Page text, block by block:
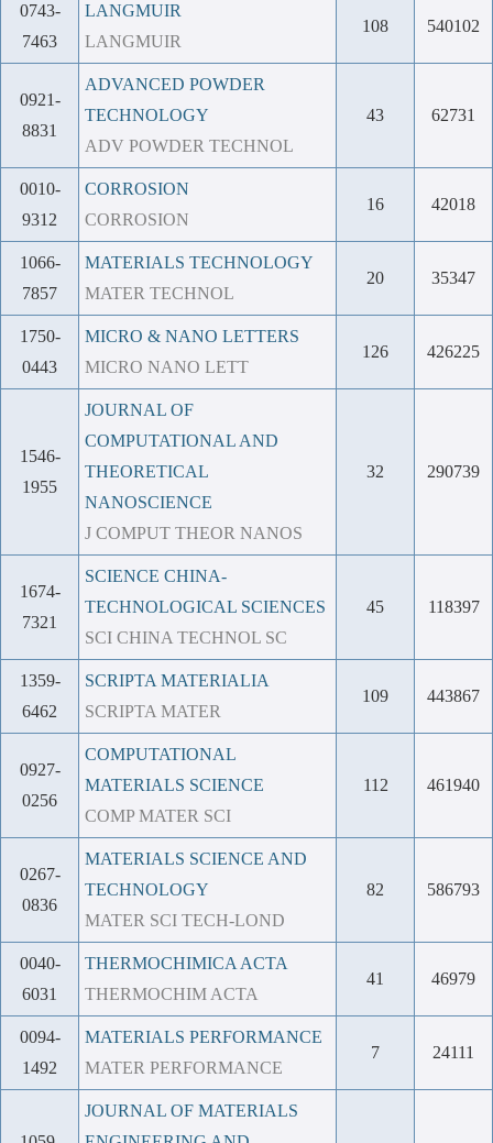
0743-
7463
LANGMUIR
LANGMUIR
108 540102
0921-
8831
ADVANCED POWDER
TECHNOLOGY
ADV POWDER TECHNOL
43 62731
0010-
9312
CORROSION
CORROSION
16 42018
1066-
7857
MATERIALS TECHNOLOGY
MATER TECHNOL
20 35347
1750-
0443
MICRO & NANO LETTERS
MICRO NANO LETT
126 426225
1546-
1955
JOURNAL OF
COMPUTATIONAL AND
THEORETICAL
NANOSCIENCE
J COMPUT THEOR NANOS
32 290739
1674-
7321
SCIENCE CHINA-
TECHNOLOGICAL SCIENCES
SCI CHINA TECHNOL SC
45 118397
1359-
6462
SCRIPTA MATERIALIA
SCRIPTA MATER
109 443867
0927-
0256
COMPUTATIONAL
MATERIALS SCIENCE
COMP MATER SCI
112 461940
0267-
0836
MATERIALS SCIENCE AND
TECHNOLOGY
MATER SCI TECH-LOND
82 586793
0040-
6031
THERMOCHIMICA ACTA
THERMOCHIM ACTA
41 46979
0094-
1492
MATERIALS PERFORMANCE
MATER PERFORMANCE
7 24111
JOURNAL OF MATERIALS